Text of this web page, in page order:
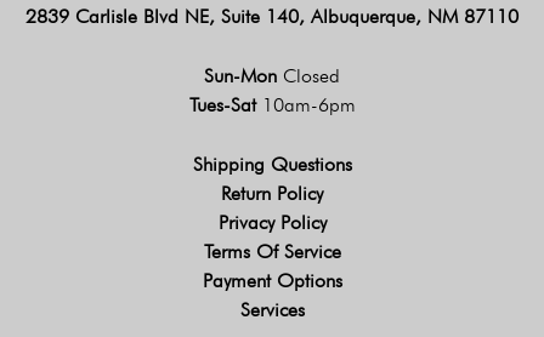
2839 Carlisle Blvd NE, Suite 140, Albuquerque, NM 87110
Sun-Mon Closed
Tues-Sat 10am-6pm
Shipping Questions
Return Policy
Privacy Policy
Terms Of Service
Payment Options
Services